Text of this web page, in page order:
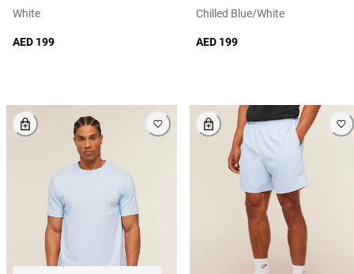
White
AED 199
Chilled Blue/white
AED 199